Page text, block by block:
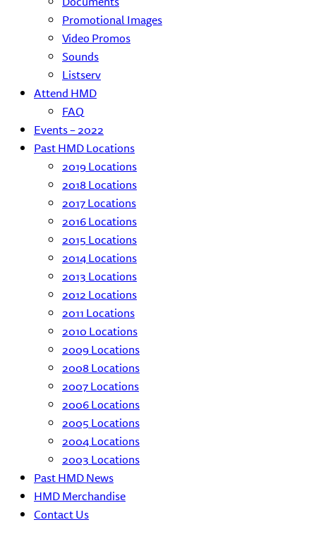
Promotional Images
Video Promos
Sounds
Listserv
Attend HMD
FAQ
Events – 2022
Past HMD Locations
2019 Locations
2018 Locations
2017 Locations
2016 Locations
2015 Locations
2014 Locations
2013 Locations
2012 Locations
2011 Locations
2010 Locations
2009 Locations
2008 Locations
2007 Locations
2006 Locations
2005 Locations
2004 Locations
2003 Locations
Past HMD News
HMD Merchandise
Contact Us